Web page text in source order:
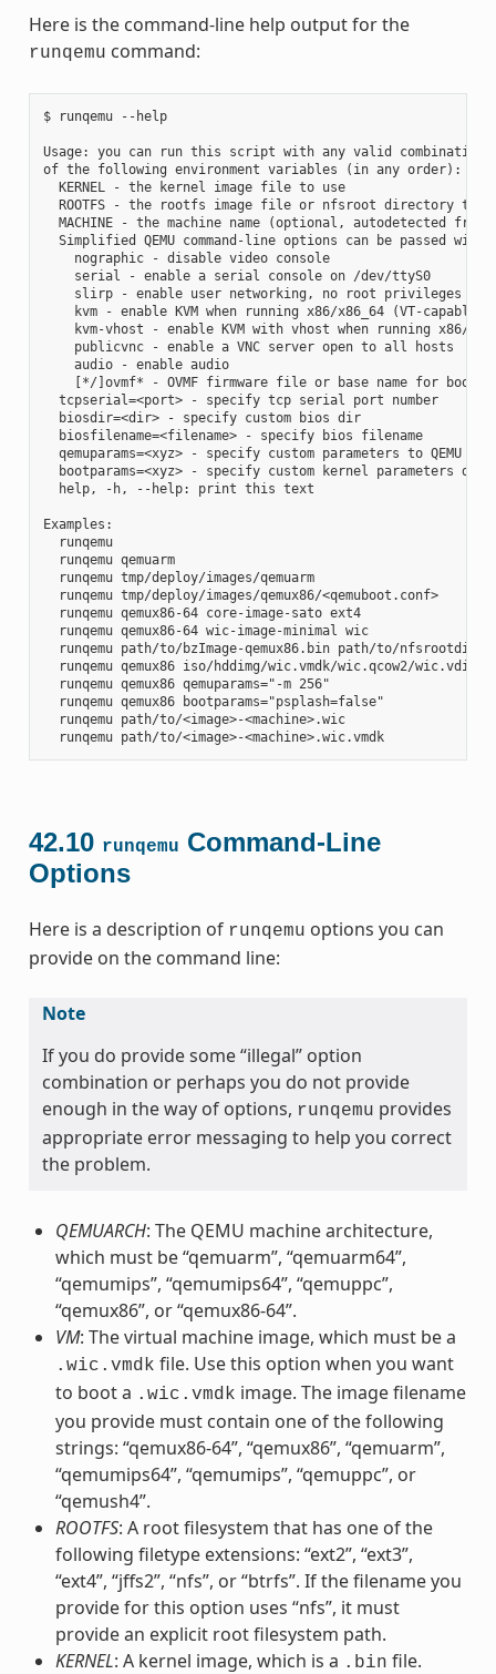
Here is the command-line help output for the
runqemu command:
$ runqemu --help
Usage: you can run this script with any valid combination
of the following environment variables (in any order):
  KERNEL - the kernel image file to use
ROOTFS - the rootfs image file or nfsroot directory to
MACHINE - the machine name (optional, autodetected from
  Simplified QEMU command-line options can be passed with:
    nographic - disable video console
    serial - enable a serial console on /dev/ttyS0
slirp - enable user networking, no root privileges is
kvm - enable KVM when running x86/x86_64 (VT-capable
kvm-vhost - enable KVM with vhost when running x86/
    publicvnc - enable a VNC server open to all hosts
    audio - enable audio
[*/]ovmf* - OVMF firmware file or base name for
  tcpserial=<port> - specify tcp serial port number
  biosdir=<dir> - specify custom bios dir
  biosfilename=<filename> - specify bios filename
  qemuparams=<xyz> - specify custom parameters to QEMU
bootparams=<xyz> - specify custom kernel parameters
  help, -h, --help: print this text
Examples:
  runqemu
  runqemu qemuarm
  runqemu tmp/deploy/images/qemuarm
  runqemu tmp/deploy/images/qemux86/<qemuboot.conf>
  runqemu qemux86-64 core-image-sato ext4
  runqemu qemux86-64 wic-image-minimal wic
runqemu path/to/bzImage-qemux86.bin path/to/nfsrootdir/
runqemu qemux86 iso/hddimg/wic.vmdk/wic.qcow2/wic.vdi/
  runqemu qemux86 qemuparams="-m 256"
  runqemu qemux86 bootparams="psplash=false"
  runqemu path/to/<image>-<machine>.wic
  runqemu path/to/<image>-<machine>.wic.vmdk
42.10 runqemu Command-Line
Options
Here is a description of runqemu options you can
provide on the command line:
Note
If you do provide some “illegal” option
combination or perhaps you do not provide
enough in the way of options, runqemu provides
appropriate error messaging to help you correct
the problem.
QEMUARCH: The QEMU machine architecture,
which must be “qemuarm”, “qemuarm64”,
“qemumips”, “qemumips64”, “qemuppc”,
“qemux86”, or “qemux86-64”.
VM: The virtual machine image, which must be a
.wic.vmdk file. Use this option when you want
to boot a .wic.vmdk image. The image filename
you provide must contain one of the following
strings: “qemux86-64”, “qemux86”, “qemuarm”,
“qemumips64”, “qemumips”, “qemuppc”, or
“qemush4”.
ROOTFS: A root filesystem that has one of the
following filetype extensions: “ext2”, “ext3”,
“ext4”, “jffs2”, “nfs”, or “btrfs”. If the filename you
provide for this option uses “nfs”, it must
provide an explicit root filesystem path.
KERNEL: A kernel image, which is a .bin file.